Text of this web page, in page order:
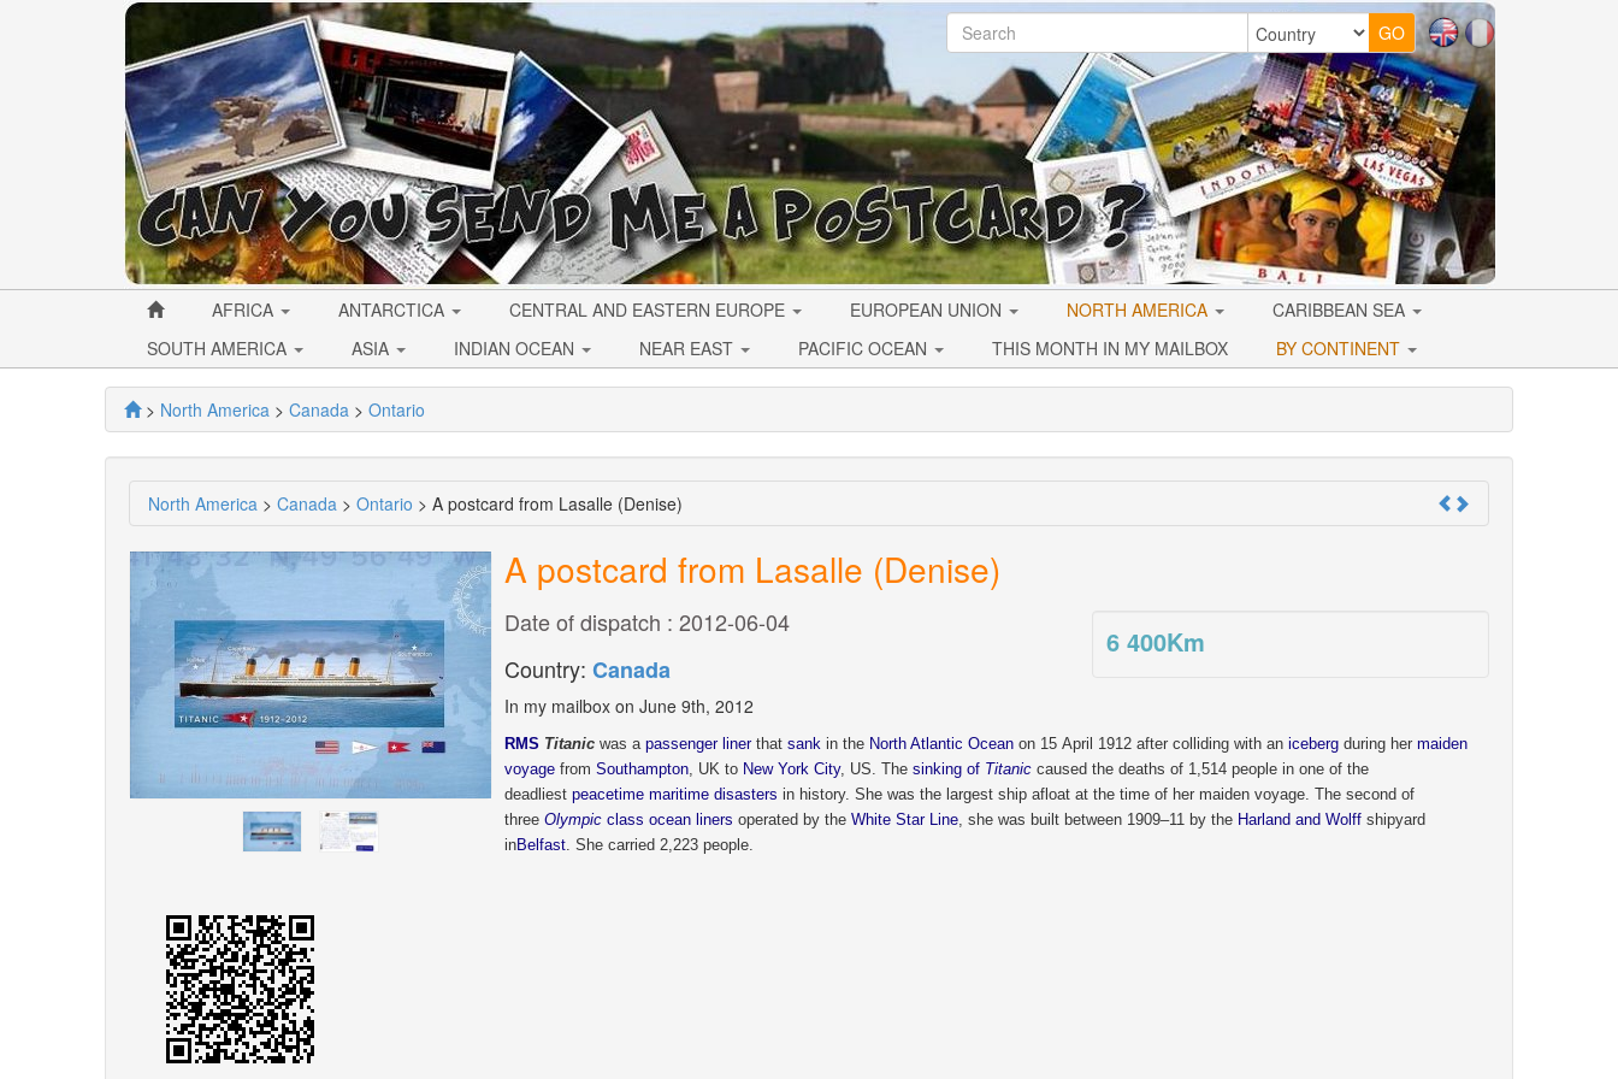
AFRICA ANTARCTICA CENTRAL AND EASTERN EUROPE EUROPEAN UNION NORTH AMERICA
CARIBBEAN SEA
SOUTH AMERICA
ASIA INDIAN OCEAN NEAR EAST PACIFIC OCEAN THIS MONTH IN MY MAILBOX BY CONTINENT
> North America > Canada > Ontario
North America > Canada > Ontario > A postcard from Lasalle (Denise)
A postcard from Lasalle (Denise)
6 400Km
Date of dispatch : 2012-06-04
Country: Canada
In my mailbox on June 9th, 2012
RMS Titanic was a passenger linerthat sank in the North Atlantic Ocean on 15 April 1912 after colliding with an iceberg during her maiden
voyage from Southampton, UK to New York City, US. The sinking of Titanic caused the deaths of 1,514 people in one of the
deadliest peacetime maritime disasters in history. She was the largest ship afloat at the time of her maiden voyage. The second of
three Olympic class ocean liners operated by the White Star Line, she was built between 1909–11 by the Harland and Wolff shipyard
inBelfast. She carried 2,223 people.